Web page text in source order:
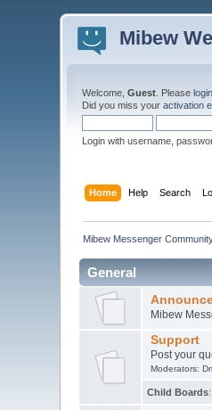
Mibew
Welcome,Guest . Pleaselogin
Did you miss youractivation
Login with username,
Home Help Search
Mibew Messenger
General
Mibew
Support
Post your
Moderators:
Child Boards: